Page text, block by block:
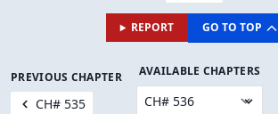
REPORT GO TO TOP
PREVIOUS CHAPTER
CH# 535
AVAILABLE CHAPTERS